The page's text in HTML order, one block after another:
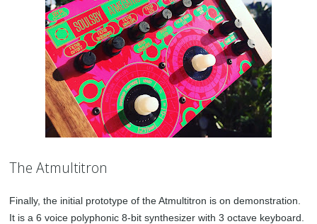
The Atmultitron
Finally, the initial prototype of the Atmultitron is on demonstration.
It is a 6 voice polyphonic 8-bit synthesizer with 3 octave keyboard.